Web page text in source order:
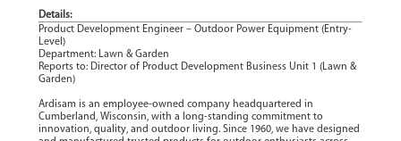
Details:
Product Development Engineer – Outdoor Power Equipment (Entry-
Level)
Department: Lawn & Garden
Reports to: Director of Product Development Business Unit 1 (Lawn &
Garden)
Ardisam is an employee-owned company headquartered in
Cumberland, Wisconsin, with a long-standing commitment to
innovation, quality, and outdoor living. Since 1960, we have designed